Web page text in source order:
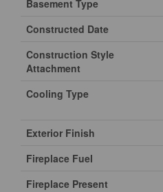
Basement Type
Constructed Date
Construction Style
Attachment
Cooling Type
Exterior Finish
Fireplace Fuel
Fireplace Present